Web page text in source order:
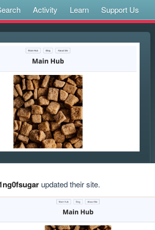
Activity Learn Support Us
updated their site.